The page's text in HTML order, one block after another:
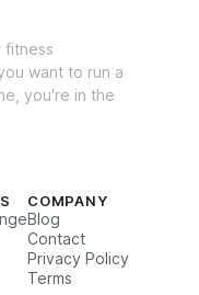
rep)
fitness
want to run a
you're in the
COMPANY
Blog
Contact
Privacy Policy
Terms